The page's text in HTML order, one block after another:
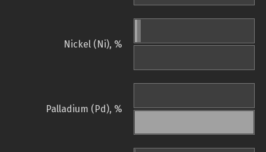
Nickel (Ni), %
Palladium (Pd), %